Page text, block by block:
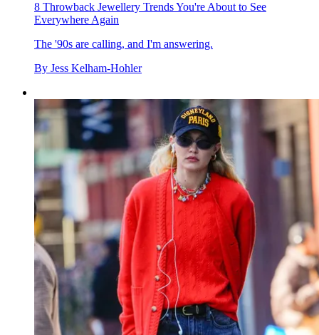
8 Throwback Jewellery Trends You're About to See
Everywhere Again
The '90s are calling, and I'm answering.
By Jess Kelham-Hohler